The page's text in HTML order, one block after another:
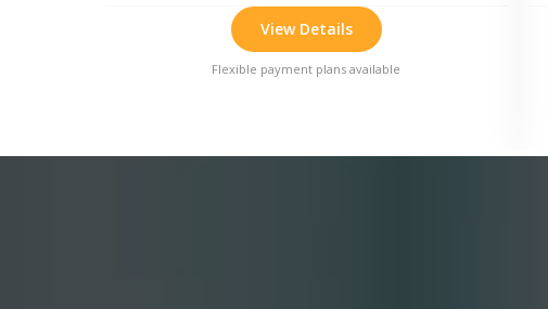
View Details
Flexible payment plans available